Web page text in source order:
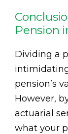
Pension
Dividing a
pension’s
However,
actuarial
what your